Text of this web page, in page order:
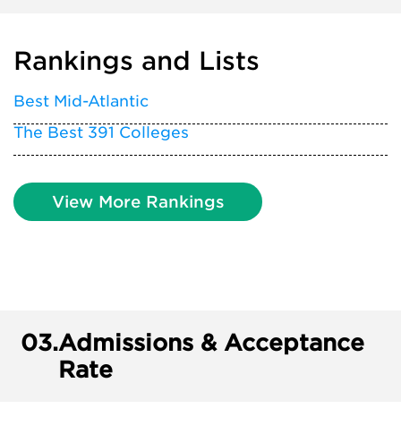
Rankings and Lists
Best Mid-Atlantic
The Best 391 Colleges
View More Rankings
03.Admissions & Acceptance
Rate